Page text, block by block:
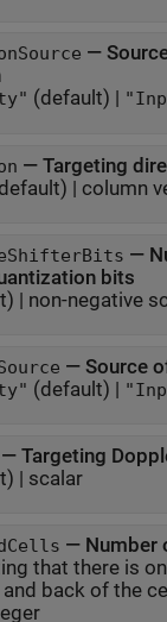
—
(default) |
— Targeting
| column
—
bits
| non-negative
— Source
(default) |
Targeting
| scalar
— Number
that there is one
back of the